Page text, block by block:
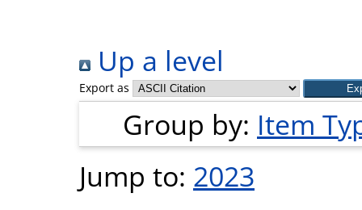
Up a level
Export as
Group by: Item
Jump to: 2023